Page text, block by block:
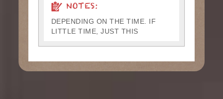
NOTES:
DEPENDING ON THE TIME. IF
LITTLE TIME, JUST THIS